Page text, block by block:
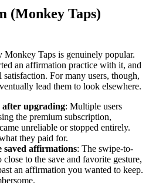
(Monkey Taps)
Taps is genuinely popular.
an affirmation practice with it, and
For many users, though,
lead them to look elsewhere.
after upgrading: Multiple users
the premium subscription,
unreliable or stopped entirely.
they paid for.
saved affirmations: The swipe-to-
close to the save and favorite gesture,
an affirmation you wanted to keep.